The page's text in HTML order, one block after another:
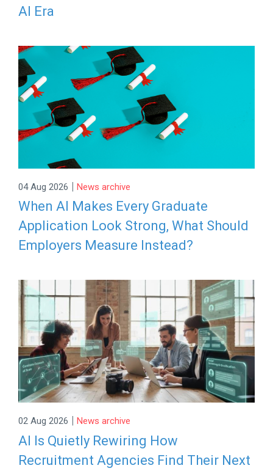
AI Era
04 Aug 2026 | News archive
When AI Makes Every Graduate
Application Look Strong, What Should
Employers Measure Instead?
02 Aug 2026 | News archive
AI Is Quietly Rewiring How
Recruitment Agencies Find Their Next